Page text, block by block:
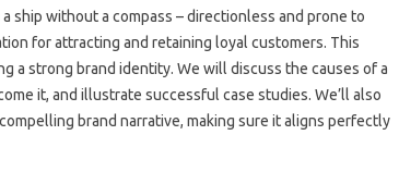
ship without‌ a‌ compass – directionless and prone to‌
for attracting‍ and‌ retaining‍ loyal‍ customers. This
a‌ strong brand identity. We will discuss‌ the‌ causes of a
it, and illustrate‍ successful‌ case studies. We’ll also
brand‍ narrative, making sure‌ it aligns perfectly‌